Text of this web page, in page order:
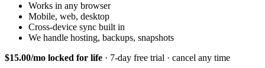
Works in any browser
Mobile, web, desktop
Cross-device sync built in
We handle hosting, backups, snapshots
$15.00/mo locked for life · 7-day free trial · cancel any time